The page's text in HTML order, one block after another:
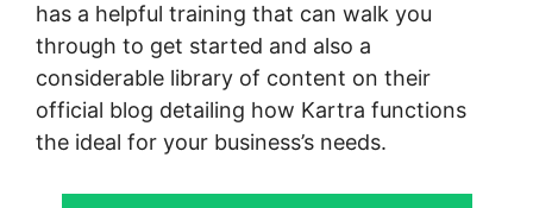
has a helpful training that can walk you
through to get started and also a
considerable library of content on their
official blog detailing how Kartra functions
the ideal for your business’s needs.